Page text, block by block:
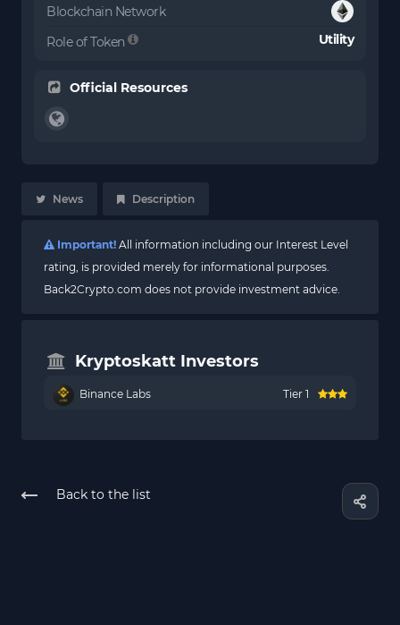
Blockchain Network
Role of Token
Utility
Official Resources
News Description
Important! All information including our Interest Level
rating, is provided merely for informational purposes.
Back2Crypto.com does not provide investment advice.
Kryptoskatt Investors
Binance Labs Tier 1
Back to the list